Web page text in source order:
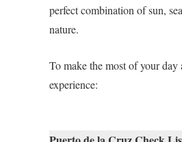
perfect combination of sun,
nature.
To make the most of your day
experience: